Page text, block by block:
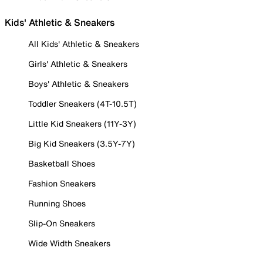
Kids' Athletic & Sneakers
All Kids' Athletic & Sneakers
Girls' Athletic & Sneakers
Boys' Athletic & Sneakers
Toddler Sneakers (4T-10.5T)
Little Kid Sneakers (11Y-3Y)
Big Kid Sneakers (3.5Y-7Y)
Basketball Shoes
Fashion Sneakers
Running Shoes
Slip-On Sneakers
Wide Width Sneakers